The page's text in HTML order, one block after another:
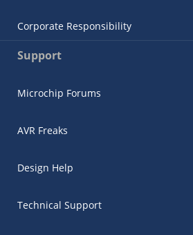
Corporate Responsibility
Support
Microchip Forums
AVR Freaks
Design Help
Technical Support